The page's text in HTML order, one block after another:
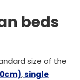
beds
size of the
,single